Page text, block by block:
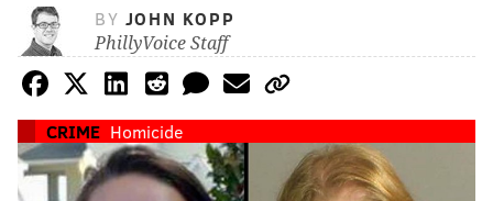
BY JOHN KOPP
PhillyVoice Staff
CRIME Homicide